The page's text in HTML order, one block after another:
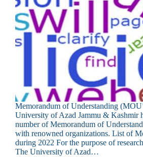
Memorandum of Understanding
University of Azad Jammu & Kashmir
number of Memorandum of
with renowned organizations. List of
during 2022 For the purpose of
The University of Azad…